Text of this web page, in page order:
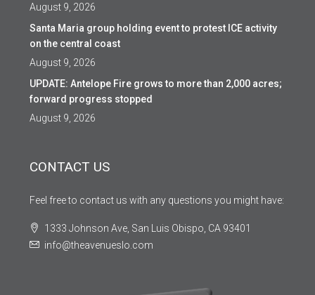
August 9, 2026
Santa Maria group holding event to protest ICE activity
on the central coast
August 9, 2026
UPDATE: Antelope Fire grows to more than 2,000 acres;
forward progress stopped
August 9, 2026
CONTACT US
Feel free to contact us with any questions you might have:
1333 Johnson Ave, San Luis Obispo, CA 93401
info@theavenueslo.com